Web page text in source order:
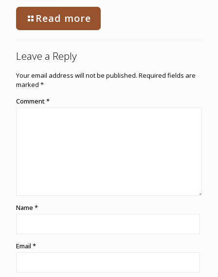
Read more
Leave a Reply
Your email address will not be published. Required fields are
marked *
Comment*
Name *
Email *